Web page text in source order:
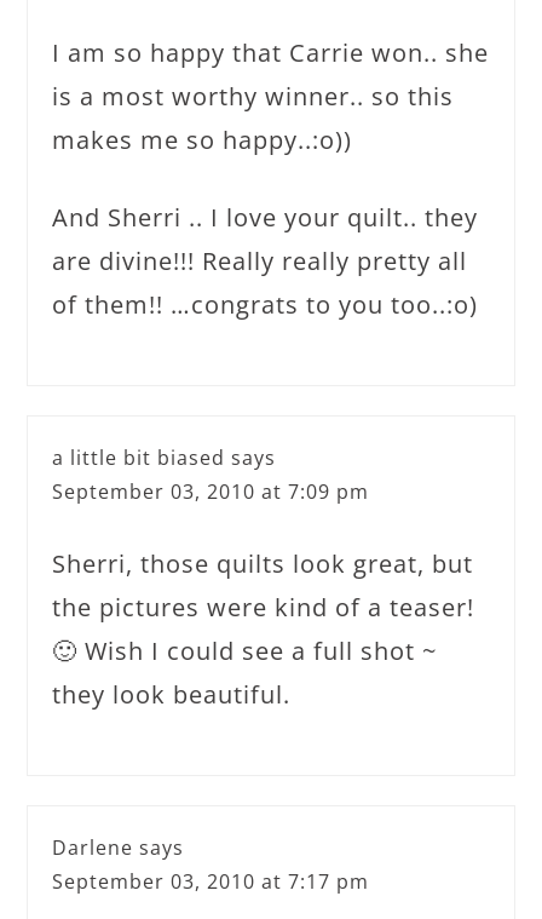
I am so happy that Carrie won.. she
is a most worthy winner.. so this
makes me so happy..:o))
And Sherri .. I love your quilt.. they
are divine!!! Really really pretty all
of them!! …congrats to you too..:o)
a little bit biased says
September 03, 2010 at 7:09 pm
Sherri, those quilts look great, but
the pictures were kind of a teaser!
🙂 Wish I could see a full shot ~
they look beautiful.
Darlene says
September 03, 2010 at 7:17 pm